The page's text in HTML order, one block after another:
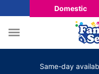
Domestic
Same-day